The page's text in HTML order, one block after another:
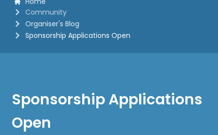
Community
Organiser's Blog
Sponsorship Applications Open
Sponsorship Applications
Open